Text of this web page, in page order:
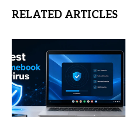
RELATED ARTICLES